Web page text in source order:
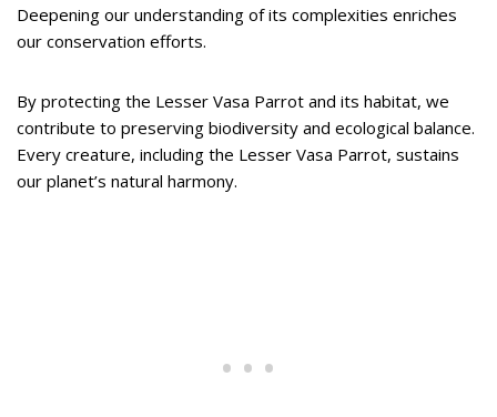
Deepening our understanding of its complexities enriches
our conservation efforts.
By protecting the Lesser Vasa Parrot and its habitat, we
contribute to preserving biodiversity and ecological balance.
Every creature, including the Lesser Vasa Parrot, sustains
our planet’s natural harmony.